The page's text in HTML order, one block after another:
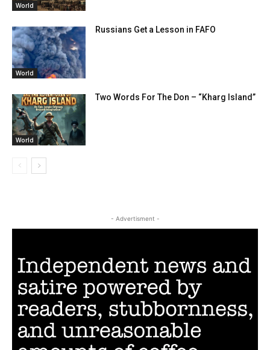
World
World
Russians Get a Lesson in FAFO
World
Two Words For The Don – “Kharg Island”
- Advertisment -